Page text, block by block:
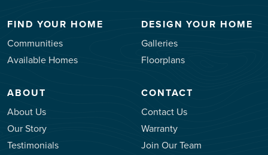
FIND YOUR HOME
Communities
Available Homes
DESIGN YOUR HOME
Galleries
Floorplans
ABOUT
About Us
Our Story
Testimonials
CONTACT
Contact Us
Warranty
Join Our Team